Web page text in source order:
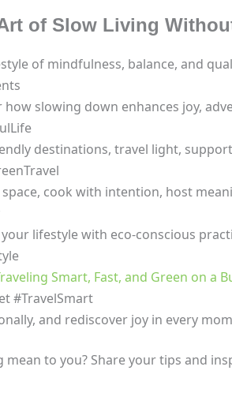
of Slow Living
of mindfulness, balance, and
how slowing down enhances joy,
destinations, travel light,
cook with intention, host
lifestyle with eco-conscious
Smart, Fast, and Green on a
#TravelSmart
and rediscover joy in every
mean to you? Share your tips and